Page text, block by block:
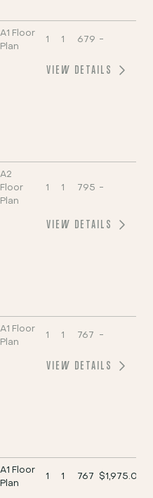
A1 Floor
Plan
1 1 679 -
VIEW DETAILS
A2
Floor
Plan
1 1 795 -
VIEW DETAILS
A1 Floor
Plan
1 1 767 -
VIEW DETAILS
A1 Floor
Plan
1 1 767 $1,975.00